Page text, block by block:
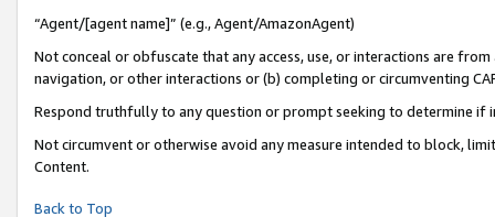
“Agent/[agent name]” (e.g., Agent/AmazonAgent)
Not conceal or obfuscate that any access, use, or interactions are
navigation, or other interactions or (b) completing or circumventing
Respond truthfully to any question or prompt seeking to determine if
Not circumvent or otherwise avoid any measure intended to block,
Content.
Back to Top